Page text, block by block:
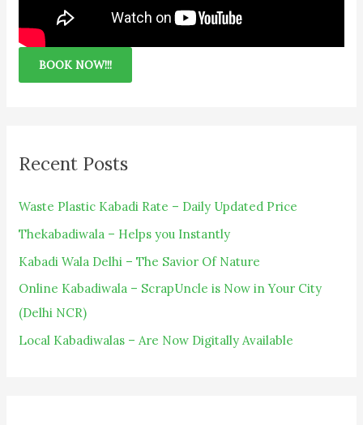
BOOK NOW!!!
Recent Posts
Waste Plastic Kabadi Rate – Daily Updated Price
Thekabadiwala – Helps you Instantly
Kabadi Wala Delhi – The Savior Of Nature
Online Kabadiwala – ScrapUncle is Now in Your City
(Delhi NCR)
Local Kabadiwalas – Are Now Digitally Available